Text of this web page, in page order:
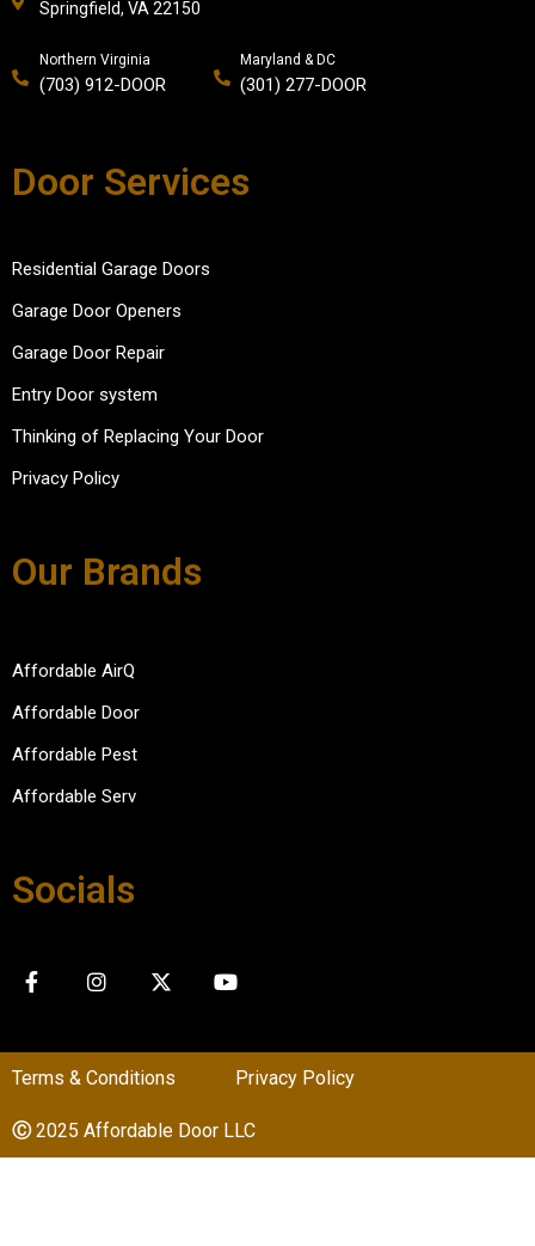
Springfield, VA 22150
Northern Virginia
(703) 912-DOOR
Maryland & DC
(301) 277-DOOR
Door Services
Residential Garage Doors
Garage Door Openers
Garage Door Repair
Entry Door system
Thinking of Replacing Your Door
Privacy Policy
Our Brands
Affordable AirQ
Affordable Door
Affordable Pest
Affordable Serv
Socials
Terms & Conditions Privacy Policy
Ⓒ2025 Affordable Door LLC